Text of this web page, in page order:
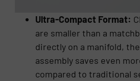
Ultra-Compact Format:
are smaller than a
directly on a manifold,
assembly saves even
compared to traditional